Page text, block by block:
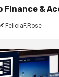
Finance &
FeliciaF.Rose